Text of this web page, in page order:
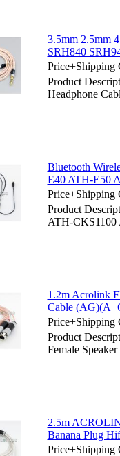
3.5mm 2.5mm
SRH840
Price+Shipping
Product
Headphone
Bluetooth
E40 ATH-E50
Price+Shipping
Product
ATH-CKS1100
1.2m Acrolink
Cable
Price+Shipping
Product
Female
2.5m
Banana Plug
Price+Shipping